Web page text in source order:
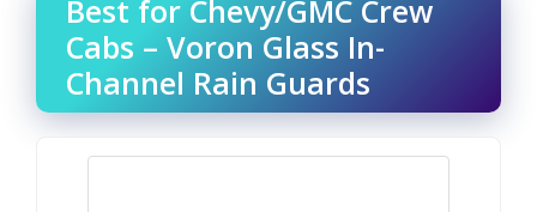
Best for Chevy/GMC Crew
Cabs – Voron Glass In-
Channel Rain Guards